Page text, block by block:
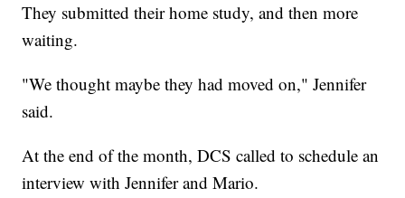
They submitted their home study, and then more
waiting.
"We thought maybe they had moved on," Jennifer
said.
At the end of the month, DCS called to schedule an
interview with Jennifer and Mario.